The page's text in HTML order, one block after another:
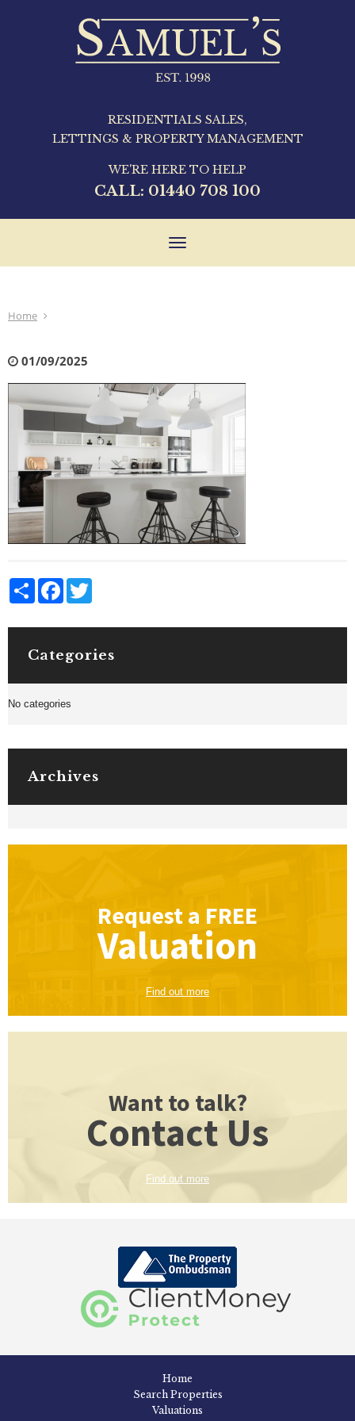
RESIDENTIALS SALES,
LETTINGS & PROPERTY MANAGEMENT
WE'RE HERE TO HELP
CALL: 01440 708 100
Toggle
Home
01/09/2025
Share Facebook
Categories
No categories
Archives
Request a FREE
Valuation
Find out more
Want to talk?
Contact Us
Find out more
Home
Search Properties
Valuations